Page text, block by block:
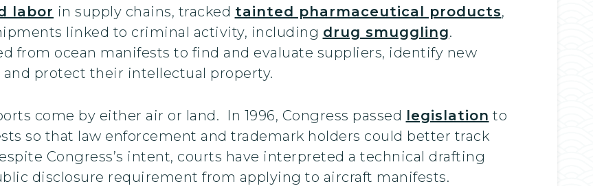
labor in supply chains, tracked tainted pharmaceutical products,
linked to criminal activity, including drug smuggling.
from ocean manifests to find and evaluate suppliers, identify new
protect their intellectual property.
come by either air or land. In 1996, Congress passed legislation to
so that law enforcement and trademark holders could better track
Congress’s intent, courts have interpreted a technical drafting
disclosure requirement from applying to aircraft manifests.